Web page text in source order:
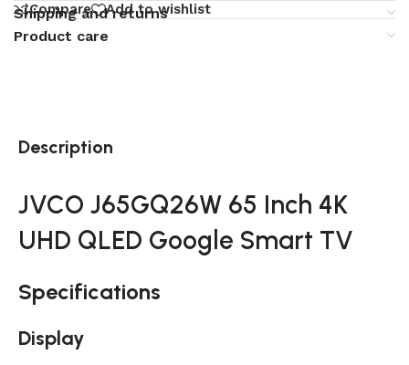
Compare Add to wishlist
Shipping and returns
Product care
Description
JVCO J65GQ26W 65 Inch 4K
UHD QLED Google Smart TV
Specifications
Display